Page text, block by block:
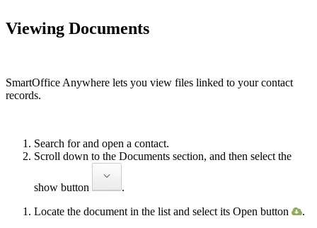
Viewing Documents
SmartOffice Anywhere lets you view files linked to your contact
records.
Search for and open a contact.
Scroll down to the Documents section, and then select the
show button
.
Locate the document in the list and select its Open button
.